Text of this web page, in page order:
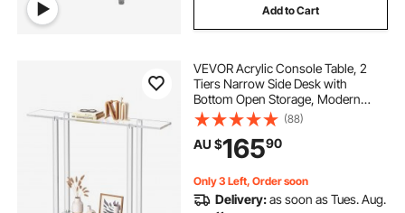
Add to Cart
VEVOR Acrylic Console Table, 2
Tiers Narrow Side Desk with
Bottom Open Storage, Modern
Rectangle Acrylic End Table,
Transparent Entry Desk for Foyer,
Hallway, Living Room, 19.3 x 100 x
80 cm (Clear)
(88)
AU $16590
Only 3 Left, Order soon
Delivery:as soon as Tues. Aug.